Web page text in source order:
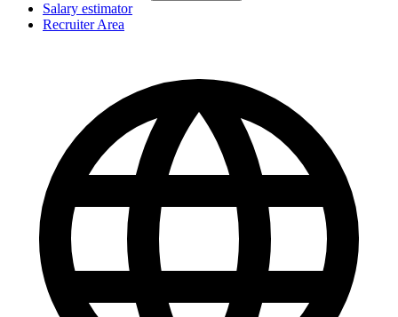
Salary estimator
Recruiter Area